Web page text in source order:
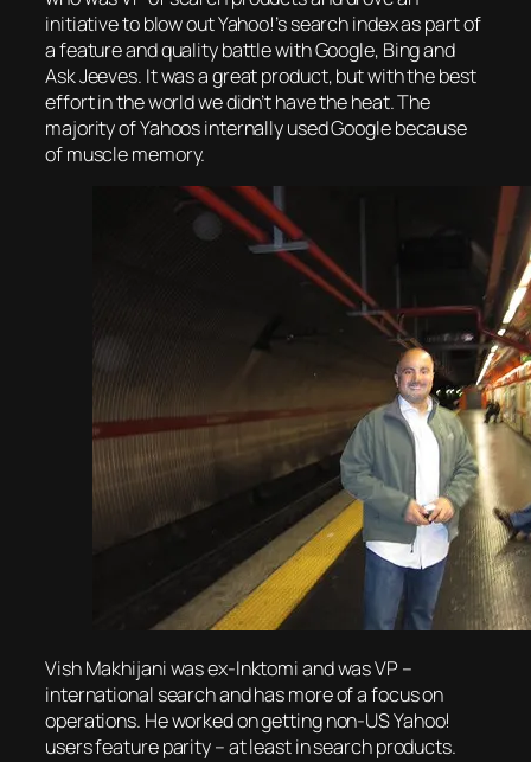
initiative to blow out Yahoo!’s search index as part of
a feature and quality battle with Google, Bing and
Ask Jeeves. It was a great product, but with the best
effort in the world we didn’t have the heat. The
majority of Yahoos internally used Google because
of muscle memory.
Vish Makhijani was ex-Inktomi and was VP –
international search and has more of a focus on
operations. He worked on getting non-US Yahoo!
users feature parity – at least in search products.